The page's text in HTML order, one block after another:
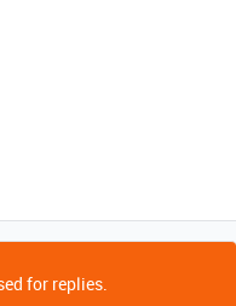
for replies.